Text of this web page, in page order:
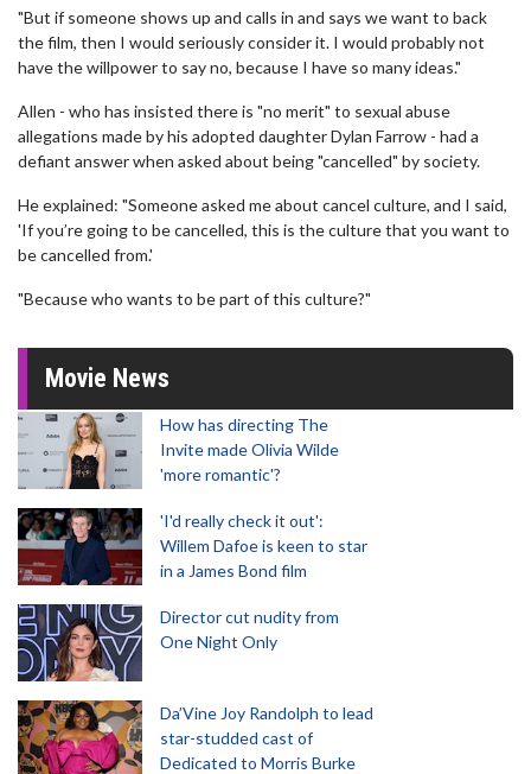
"But if someone shows up and calls in and says we want to back
the film, then I would seriously consider it. I would probably not
have the willpower to say no, because I have so many ideas."
Allen - who has insisted there is "no merit" to sexual abuse
allegations made by his adopted daughter Dylan Farrow - had a
defiant answer when asked about being "cancelled" by society.
He explained: "Someone asked me about cancel culture, and I said,
'If you’re going to be cancelled, this is the culture that you want to
be cancelled from.'
"Because who wants to be part of this culture?"
Movie News
How has directing The
Invite made Olivia Wilde
'more romantic'?
'I'd really check it out':
Willem Dafoe is keen to star
in a James Bond film
Director cut nudity from
One Night Only
Da’Vine Joy Randolph to lead
star-studded cast of
Dedicated to Morris Burke